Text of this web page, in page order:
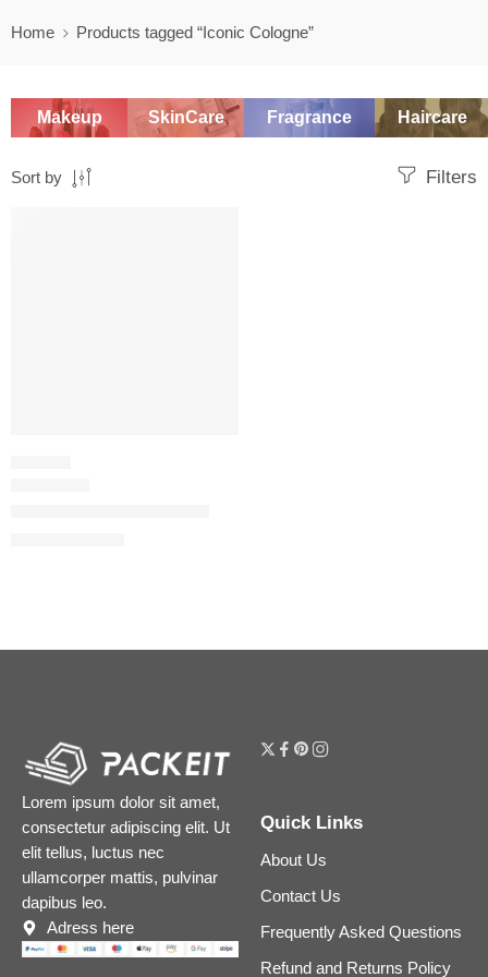
Home Products tagged “Iconic Cologne”
Makeup SkinCare Fragrance Haircare
Filters
Sort by
Lorem ipsum dolor sit amet,
consectetur adipiscing elit. Ut
elit tellus, luctus nec
ullamcorper mattis, pulvinar
dapibus leo.
Adress here
Quick Links
About Us
Contact Us
Frequently Asked Questions
Refund and Returns Policy